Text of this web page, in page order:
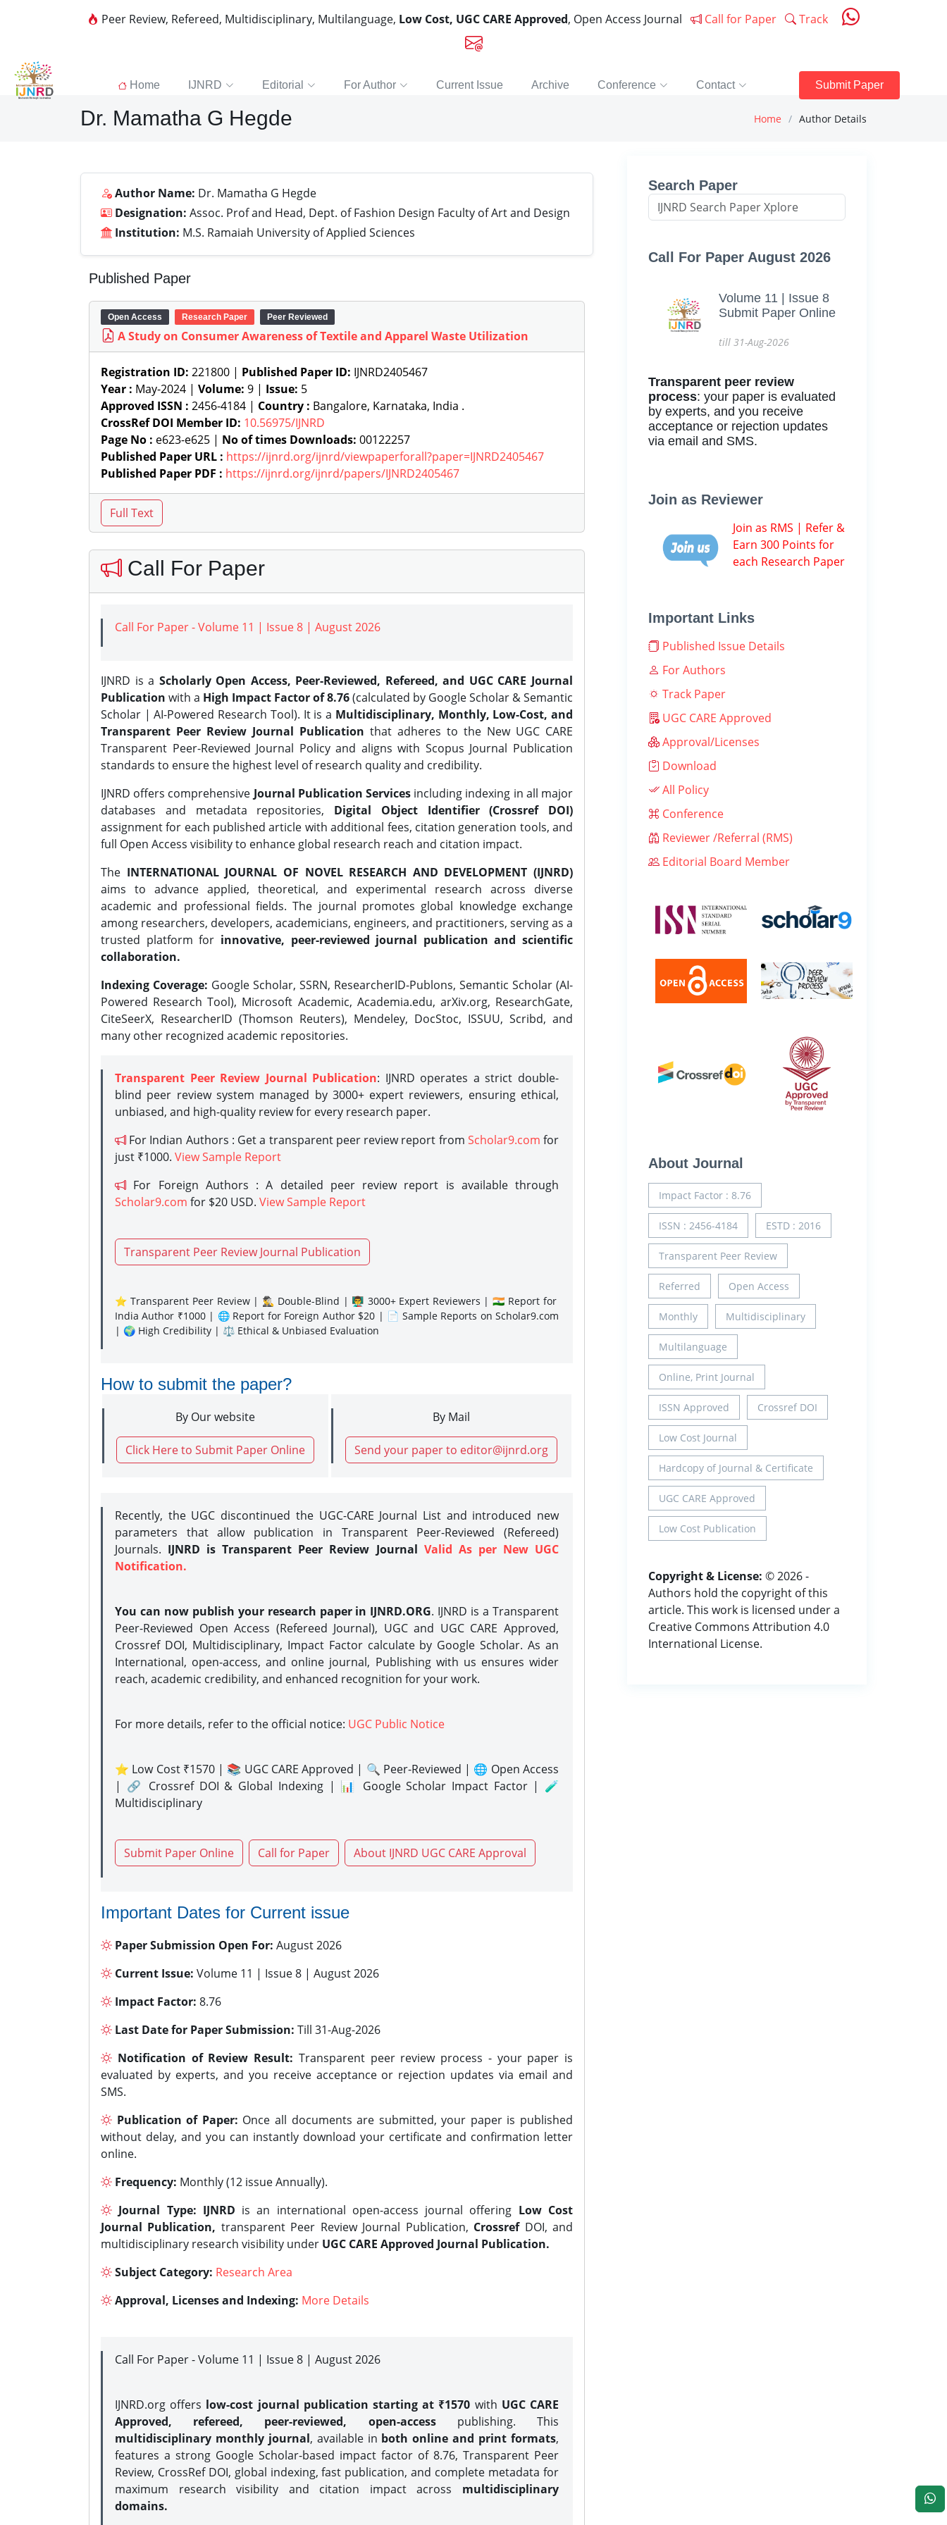
Peer Review, Refereed, Multidisciplinary, Multilanguage, Low Cost, UGC CARE Approved, Open Access Journal Call for Paper Track
Home IJNRD Editorial For Author Current Issue Archive Conference Contact Submit Paper
Dr. Mamatha G Hegde Home Author Details
Author Name: Dr. Mamatha G Hegde
Designation: Assoc. Prof and Head, Dept. of Fashion Design Faculty of Art and Design
Institution: M.S. Ramaiah University of Applied Sciences
Published Paper
Open Access Research Paper Peer Reviewed
A Study on Consumer Awareness of Textile and Apparel Waste Utilization
Registration ID: 221800 | Published Paper ID: IJNRD2405467
Year : May-2024 | Volume: 9 | Issue: 5
Approved ISSN : 2456-4184 | Country : Bangalore, Karnataka, India .
CrossRef DOI Member ID: 10.56975/IJNRD
Page No : e623-e625 | No of times Downloads: 00122257
Published Paper URL : https://ijnrd.org/ijnrd/viewpaperforall?paper=IJNRD2405467
Published Paper PDF : https://ijnrd.org/ijnrd/papers/IJNRD2405467
Call For Paper
Call For Paper - Volume 11 | Issue 8 | August 2026
IJNRD is a Scholarly Open Access, Peer-Reviewed, Refereed, and UGC CARE Journal
Publication with a High Impact Factor of 8.76(calculated by Google Scholar & Semantic
Scholar | AI-Powered Research Tool). It is a Multidisciplinary, Monthly, Low-Cost, and
Transparent Peer Review Journal Publication that adheres to the New UGC CARE
Transparent Peer-Reviewed Journal Policy and aligns with Scopus Journal Publication
standards to ensure the highest level of research quality and credibility.
IJNRD offers comprehensive Journal Publication Services including indexing in all major
databases and metadata repositories, Digital Object Identifier (Crossref DOI)
assignment for each published article with additional fees, citation generation tools, and
full Open Access visibility to enhance global research reach and citation impact.
The INTERNATIONAL JOURNAL OF NOVEL RESEARCH AND DEVELOPMENT (IJNRD)
aims to advance applied, theoretical, and experimental research across diverse
academic and professional fields. The journal promotes global knowledge exchange
among researchers, developers, academicians, engineers, and practitioners, serving as a
trusted platform for innovative, peer-reviewed journal publication and scientific
collaboration.
Indexing Coverage: Google Scholar, SSRN, ResearcherID-Publons, Semantic Scholar (AI-
Powered Research Tool), Microsoft Academic, Academia.edu, arXiv.org, ResearchGate,
CiteSeerX, ResearcherID (Thomson Reuters), Mendeley, DocStoc, ISSUU, Scribd, and
many other recognized academic repositories.
Transparent Peer Review Journal Publication: IJNRD operates a strict double-
blind peer review system managed by 3000+ expert reviewers, ensuring ethical,
unbiased, and high-quality review for every research paper.
For Indian Authors : Get a transparent peer review report from Scholar9.com for
just ₹1000. View Sample Report
For Foreign Authors : A detailed peer review report is available through
Scholar9.com for $20 USD. View Sample Report
Transparent Peer Review Journal Publication
⭐ Transparent Peer Review | 🕵️‍♂️ Double-Blind | 👨‍🏫 3000+ Expert Reviewers | 🇮🇳 Report for
India Author ₹1000 | 🌐 Report for Foreign Author $20 | 📄 Sample Reports on Scholar9.com
| 🌍 High Credibility | ⚖️ Ethical & Unbiased Evaluation
How to submit the paper?
By Our website
Click Here to Submit Paper Online
By Mail
Send your paper to editor@ijnrd.org
Recently, the UGC discontinued the UGC-CARE Journal List and introduced new
parameters that allow publication in Transparent Peer-Reviewed (Refereed)
Journals. IJNRD is Transparent Peer Review Journal Valid As per New UGC
Notification.
You can now publish your research paper in IJNRD.ORG. IJNRD is a Transparent
Peer-Reviewed Open Access (Refereed Journal), UGC and UGC CARE Approved,
Crossref DOI, Multidisciplinary, Impact Factor calculate by Google Scholar. As an
International, open-access, and online journal, Publishing with us ensures wider
reach, academic credibility, and enhanced recognition for your work.
For more details, refer to the official notice: UGC Public Notice
⭐ Low Cost ₹1570 | 📚 UGC CARE Approved | 🔍 Peer-Reviewed | 🌐 Open Access
| 🔗 Crossref DOI & Global Indexing | 📊 Google Scholar Impact Factor | 🧪
Multidisciplinary
Submit Paper Online Call for Paper About IJNRD UGC CARE Approval
Important Dates for Current issue
Paper Submission Open For: August 2026
Current Issue: Volume 11 | Issue 8 | August 2026
Impact Factor: 8.76
Last Date for Paper Submission: Till 31-Aug-2026
Notification of Review Result: Transparent peer review process - your paper is
evaluated by experts, and you receive acceptance or rejection updates via email and
SMS.
Publication of Paper: Once all documents are submitted, your paper is published
without delay, and you can instantly download your certificate and confirmation letter
online.
Frequency: Monthly (12 issue Annually).
Journal Type: IJNRD is an international open-access journal offering Low Cost
Journal Publication, transparent Peer Review Journal Publication, CrossrefDOI, and
multidisciplinary research visibility under UGC CARE Approved Journal Publication.
Subject Category: Research Area
Approval, Licenses and Indexing: More Details
Call For Paper - Volume 11 | Issue 8 | August 2026
IJNRD.org offers low-cost journal publication starting at ₹1570 with UGC CARE
Approved, refereed, peer-reviewed, open-accesspublishing. This
multidisciplinary monthly journal, available in both online and print formats,
features a strong Google Scholar-based impact factor of 8.76, Transparent Peer
Review, CrossRef DOI, global indexing, fast publication, and complete metadata for
maximum research visibility and citation impact across multidisciplinary
domains.
Search Paper
Call For Paper August 2026
Volume 11 | Issue 8
Submit Paper Online
till 31-Aug-2026
Transparent peer review
process: your paper is evaluated
by experts, and you receive
acceptance or rejection updates
via email and SMS.
Join as Reviewer
Join as RMS | Refer &
Earn 300 Points for
each Research Paper
Important Links
Published Issue Details
For Authors
Track Paper
UGC CARE Approved
Approval/Licenses
Download
All Policy
Conference
Reviewer /Referral (RMS)
Editorial Board Member
About Journal
Impact Factor : 8.76
ISSN : 2456-4184 ESTD : 2016
Transparent Peer Review
Referred Open Access
Monthly Multidisciplinary
Multilanguage
Online, Print Journal
ISSN Approved Crossref DOI
Low Cost Journal
Hardcopy of Journal & Certificate
UGC CARE Approved
Low Cost Publication
Copyright & License: © 2026 -
Authors hold the copyright of this
article. This work is licensed under a
Creative Commons Attribution 4.0
International License.